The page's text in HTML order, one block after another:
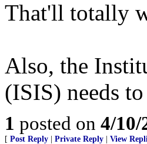
That'll totally
Also, the
(ISIS) needs
1 posted on 4/10/
[ Post Reply Private Reply View